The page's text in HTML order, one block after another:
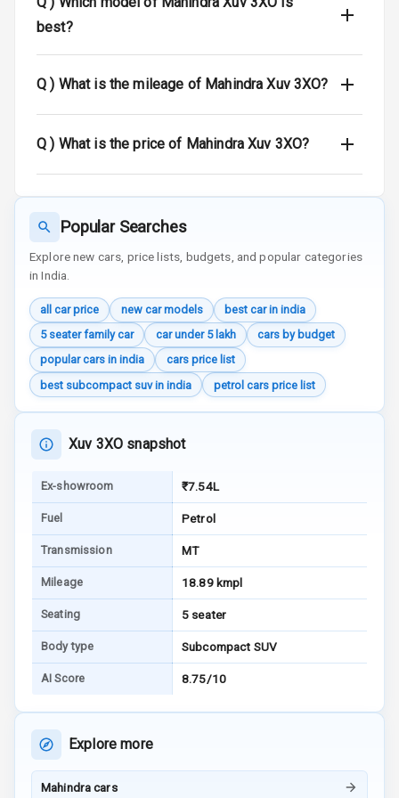
Traction Control
Tyre Pressure
Monitor
Head Light
Reminder
Warning
Crash Sensor
Engine Check
Warning
Stability Control
Speed Sensing
I S O F I X Child
Seat Mounts
Hill Assist
Global N C A P
Safety Rating
Global N C A P
Rating
best?
Q ) What is the mileage of Mahindra Xuv 3XO?
Q ) What is the price of Mahindra Xuv 3XO?
Popular Searches
Explore new cars, price lists, budgets, and popular categories
in India.
all car price new car models
best car in india
5 seater family car
car under 5 lakh
cars by budget
popular cars in india
cars price list
best subcompact suv in india
petrol cars price list
Xuv 3XO snapshot
Ex-showroom ₹7.54L
Fuel Petrol
Transmission MT
Mileage 18.89 kmpl
Seating 5 seater
Body type Subcompact SUV
AI Score 8.75/10
Explore more
Mahindra cars